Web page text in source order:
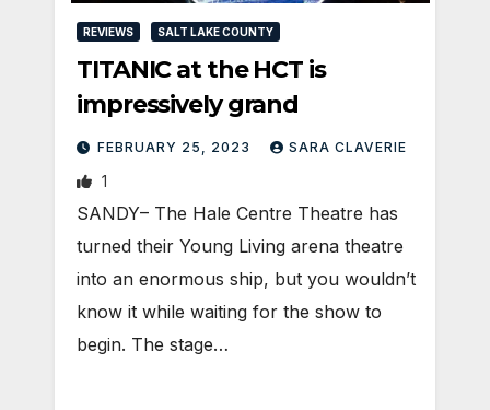
REVIEWS SALT LAKE COUNTY
TITANIC at the HCT is
impressively grand
FEBRUARY 25, 2023 SARA CLAVERIE
1
SANDY– The Hale Centre Theatre has
turned their Young Living arena theatre
into an enormous ship, but you wouldn’t
know it while waiting for the show to
begin. The stage…